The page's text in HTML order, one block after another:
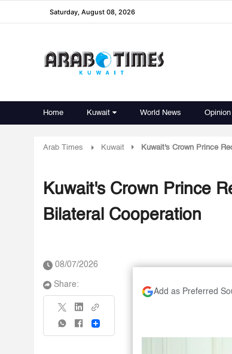
Saturday, August 08, 2026
Home Kuwait World News Opinion
Arab Times Kuwait Kuwait's Crown Prince
Kuwait's Crown Prince
Bilateral Cooperation
08/07/2026
Share:
Share
Add as Preferred